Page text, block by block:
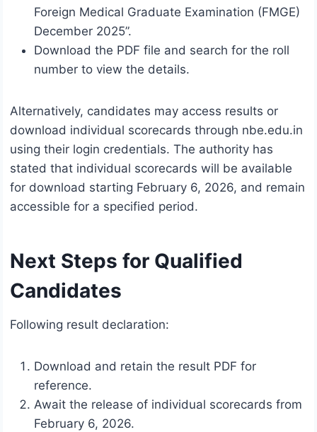
Foreign Medical Graduate Examination (FMGE)
December 2025”.
Download the PDF file and search for the roll
number to view the details.
Alternatively, candidates may access results or
download individual scorecards through nbe.edu.in
using their login credentials. The authority has
stated that individual scorecards will be available
for download starting February 6, 2026, and remain
accessible for a specified period.
Next Steps for Qualified
Candidates
Following result declaration:
Download and retain the result PDF for
reference.
Await the release of individual scorecards from
February 6, 2026.